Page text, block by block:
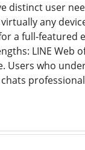
distinct user
any
a full-
LINE Web
who